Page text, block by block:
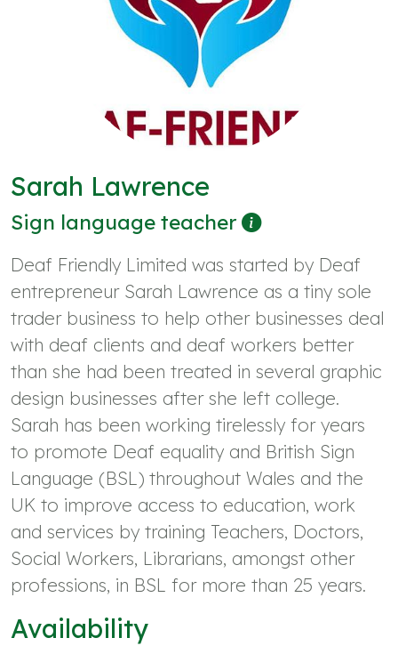
Sarah Lawrence
Sign language teacher
Deaf Friendly Limited was started by Deaf
entrepreneur Sarah Lawrence as a tiny sole
trader business to help other businesses deal
with deaf clients and deaf workers better
than she had been treated in several graphic
design businesses after she left college.
Sarah has been working tirelessly for years
to promote Deaf equality and British Sign
Language (BSL) throughout Wales and the
UK to improve access to education, work
and services by training Teachers, Doctors,
Social Workers, Librarians, amongst other
professions, in BSL for more than 25 years.
Availability